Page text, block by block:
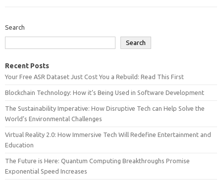
Search
Search
Recent Posts
Your Free ASR Dataset Just Cost You a Rebuild: Read This First
Blockchain Technology: How it’s Being Used in Software Development
The Sustainability Imperative: How Disruptive Tech can Help Solve the
World’s Environmental Challenges
Virtual Reality 2.0: How Immersive Tech Will Redefine Entertainment and
Education
The Future is Here: Quantum Computing Breakthroughs Promise
Exponential Speed Increases